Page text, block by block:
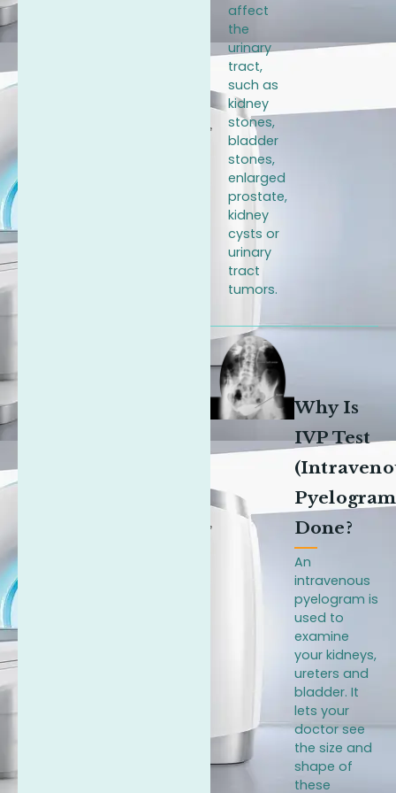
affect
the
urinary
tract,
such as
kidney
stones,
bladder
stones,
enlarged
prostate,
kidney
cysts or
urinary
tract
tumors.
Why Is
IVP Test
Done?
An
intravenous
pyelogram is
used to
examine
your kidneys,
ureters and
bladder. It
lets your
doctor see
the size and
shape of
these